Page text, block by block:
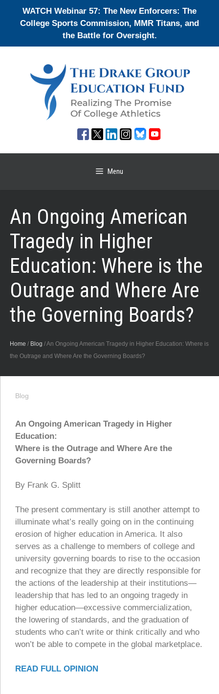
WATCH Webinar 57: The New Enforcers: The
College Sports Commission, MMR Titans, and
the Battle for Oversight.
Menu
An Ongoing American
Tragedy in Higher
Education: Where is the
Outrage and Where Are
the Governing Boards?
Home / Blog /An Ongoing American Tragedy in Higher Education: Where is
the Outrage and Where Are the Governing Boards?
Blog
An Ongoing American Tragedy in Higher
Education:
Where is the Outrage and Where Are the
Governing Boards?
By Frank G. Splitt
The present commentary is still another attempt to
illuminate what’s really going on in the continuing
erosion of higher education in America. It also
serves as a challenge to members of college and
university governing boards to rise to the occasion
and recognize that they are directly responsible for
the actions of the leadership at their institutions—
leadership that has led to an ongoing tragedy in
higher education—excessive commercialization,
the lowering of standards, and the graduation of
students who can’t write or think critically and who
won’t be able to compete in the global marketplace.
READ FULL OPINION